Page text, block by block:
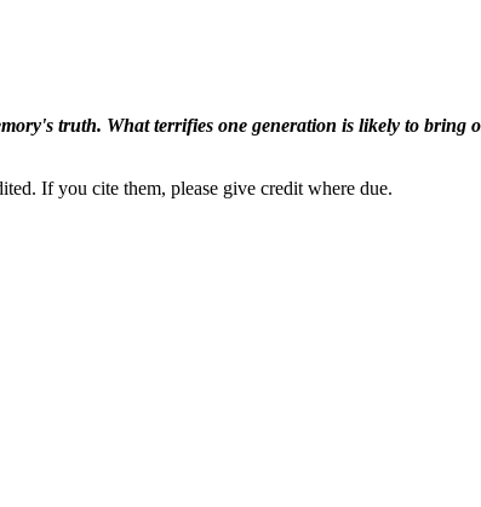
truth. What terrifies one generation is likely to bring
If you cite them, please give credit where due.